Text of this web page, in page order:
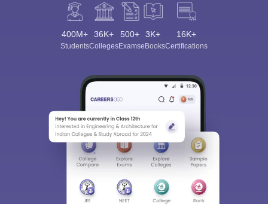
400M+
Students
36K+
Colleges
500+
Exams
3K+
eBooks
16K+
Certifications